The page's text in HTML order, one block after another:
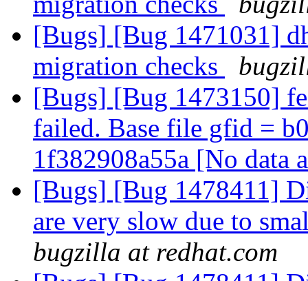
[Bugs] [Bug 1471031]
migration checks
[Bugs] [Bug 1473150]
failed. Base file gfid =
1f382908a55a [No data
[Bugs] [Bug 1478411]
are very slow due to
bugzilla at redhat.com